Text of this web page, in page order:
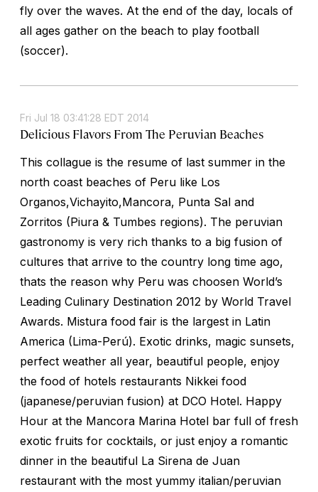
fly over the waves. At the end of the day, locals of
all ages gather on the beach to play football
(soccer).
Fri Jul 18 03:41:28 EDT 2014
Delicious Flavors From The Peruvian Beaches
This collague is the resume of last summer in the
north coast beaches of Peru like Los
Organos,Vichayito,Mancora, Punta Sal and
Zorritos (Piura & Tumbes regions). The peruvian
gastronomy is very rich thanks to a big fusion of
cultures that arrive to the country long time ago,
thats the reason why Peru was choosen World’s
Leading Culinary Destination 2012 by World Travel
Awards. Mistura food fair is the largest in Latin
America (Lima-Perú). Exotic drinks, magic sunsets,
perfect weather all year, beautiful people, enjoy
the food of hotels restaurants Nikkei food
(japanese/peruvian fusion) at DCO Hotel. Happy
Hour at the Mancora Marina Hotel bar full of fresh
exotic fruits for cocktails, or just enjoy a romantic
dinner in the beautiful La Sirena de Juan
restaurant with the most yummy italian/peruvian